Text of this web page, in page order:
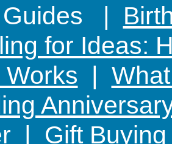
Guides |
for Ideas:
|
| Gift